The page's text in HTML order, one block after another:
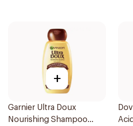
+
Garnier Ultra Doux
Nourishing Shampoo